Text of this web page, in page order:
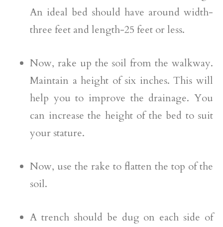
An ideal bed should have around width-
three feet and length-25 feet or less.
Now, rake up the soil from the walkway.
Maintain a height of six inches. This will
help you to improve the drainage. You
can increase the height of the bed to suit
your stature.
Now, use the rake to flatten the top of the
soil.
A trench should be dug on each side of